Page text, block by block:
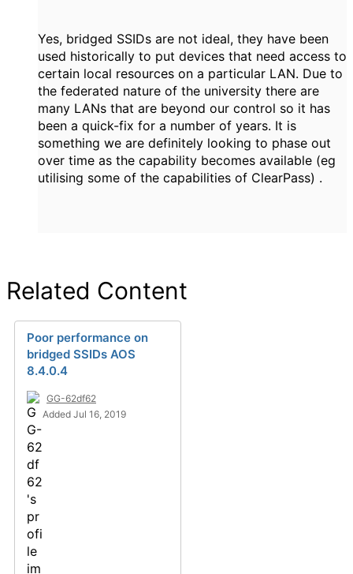
Yes, bridged SSIDs are not ideal, they have been
used historically to put devices that need access to
certain local resources on a particular LAN. Due to
the federated nature of the university there are
many LANs that are beyond our control so it has
been a quick-fix for a number of years. It is
something we are definitely looking to phase out
over time as the capability becomes available (eg
utilising some of the capabilities of ClearPass) .
Related Content
Poor performance on
bridged SSIDs AOS
8.4.0.4
GG-62df62
Added Jul 16, 2019